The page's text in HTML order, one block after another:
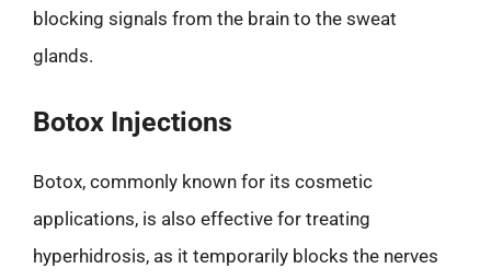
blocking signals from the brain to the sweat
glands.
Botox Injections
Botox, commonly known for its cosmetic
applications, is also effective for treating
hyperhidrosis, as it temporarily blocks the nerves